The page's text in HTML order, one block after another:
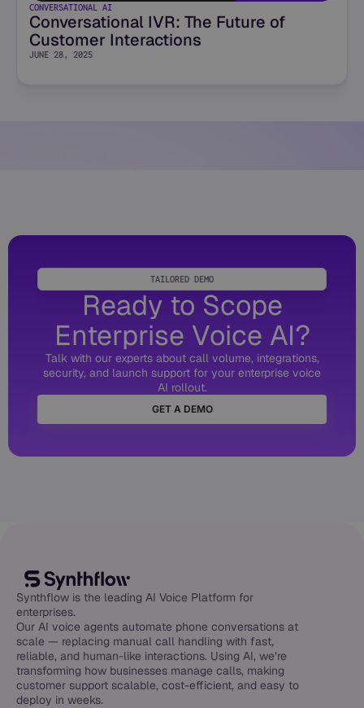
CONVERSATIONAL AI
Conversational IVR: The Future of
Customer Interactions
JUNE 28, 2025
TAILORED DEMO
Ready to Scope
Enterprise Voice AI?
Talk with our experts about call volume, integrations,
security, and launch support for your enterprise voice
AI rollout.
GET A DEMO
Synthflow is the leading AI Voice Platform for
enterprises.
Our AI voice agents automate phone conversations at
scale — replacing manual call handling with fast,
reliable, and human-like interactions. Using AI, we’re
transforming how businesses manage calls, making
customer support scalable, cost-efficient, and easy to
deploy in weeks.